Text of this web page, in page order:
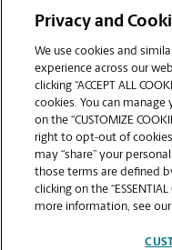
Privacy and
We use cookies and
experience across our
clicking “ACCEPT ALL
cookies. You can
on the “CUSTOMIZE
right to opt-out of
may “share” your
those terms are defined
clicking on the
more information, see our